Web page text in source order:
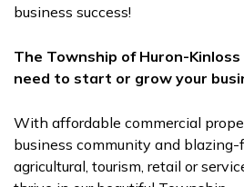
business success!
The Township of Huron-
need to start or grow your
With affordable commercial
business community and
agricultural, tourism, retail or